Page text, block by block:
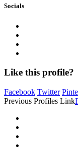
Socials
Like this profile?
Facebook Twitter
Previous Profiles Link